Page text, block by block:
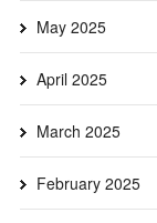
May 2025
April 2025
March 2025
February 2025